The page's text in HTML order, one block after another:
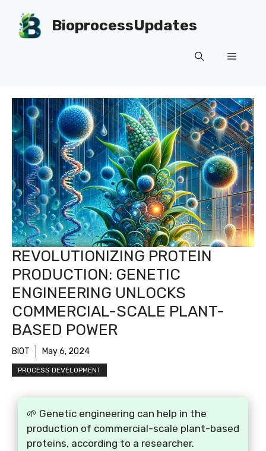
content
BioprocessUpdates
Menu
REVOLUTIONIZING PROTEIN
PRODUCTION: GENETIC
ENGINEERING UNLOCKS
COMMERCIAL-SCALE PLANT-
BASED POWER
BIOT May 6, 2024
PROCESS DEVELOPMENT
🌱 Genetic engineering can help in the
production of commercial-scale plant-based
proteins, according to a researcher.